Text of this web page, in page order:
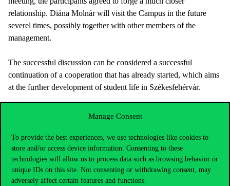
Manage Consent
To provide the best experiences, we use technologies like cookies to
store and/or access device information. Consenting to these
technologies will allow us to process data such as browsing behavior or
unique IDs on this site. Not consenting or withdrawing consent, may
adversely affect certain features and functions.
relationship. Diána Molnár will visit the Campus in the future
severel times, possibly together with other members of the
management.
The successful discussion can be considered a successful
continuation of a cooperation that has already started, which aims
at the further development of student life in Székesfehérvár.